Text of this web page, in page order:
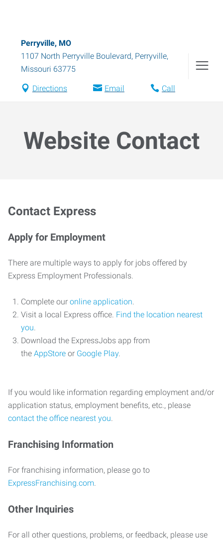
Perryville, MO
1107 North Perryville Boulevard, Perryville,
Missouri 63775
Directions Email Call
Website Contact
Contact Express
Apply for Employment
There are multiple ways to apply for jobs offered by
Express Employment Professionals.
Complete our online application.
Visit a local Express office. Find the location nearest
you.
Download the ExpressJobs app from
the AppStore or Google Play.
If you would like information regarding employment and/or
application status, employment benefits, etc., please
contact the office nearest you.
Franchising Information
For franchising information, please go to
ExpressFranchising.com.
Other Inquiries
For all other questions, problems, or feedback, please use